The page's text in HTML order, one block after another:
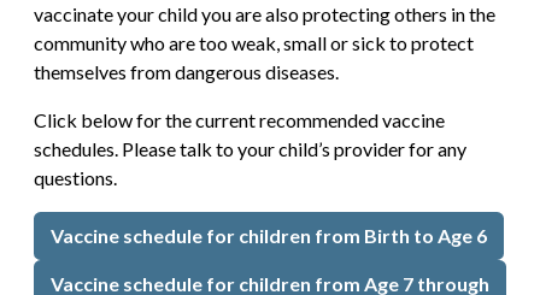
vaccinate your child you are also protecting others in the
community who are too weak, small or sick to protect
themselves from dangerous diseases.
Click below for the current recommended vaccine
schedules. Please talk to your child’s provider for any
questions.
Vaccine schedule for children from Birth to Age 6
Vaccine schedule for children from Age 7 through